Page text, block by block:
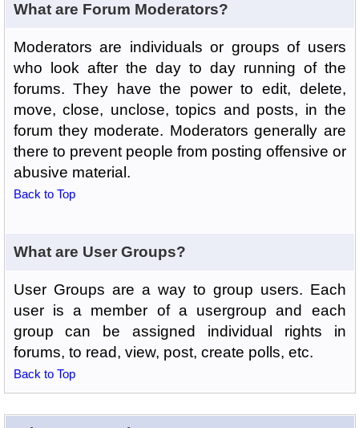
What are Forum Moderators?
Moderators are individuals or groups of users
who look after the day to day running of the
forums. They have the power to edit, delete,
move, close, unclose, topics and posts, in the
forum they moderate. Moderators generally are
there to prevent people from posting offensive or
abusive material.
Back to Top
What are User Groups?
User Groups are a way to group users. Each
user is a member of a usergroup and each
group can be assigned individual rights in
forums, to read, view, post, create polls, etc.
Back to Top